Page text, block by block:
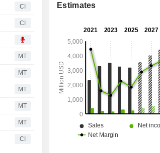
CI
CI
MT
MT
MT
MT
MT
CI
Estimates